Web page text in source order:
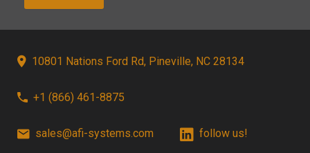
10801 Nations Ford Rd, Pineville, NC 28134
+1 (866) 461-8875
sales@afi-systems.com follow us!